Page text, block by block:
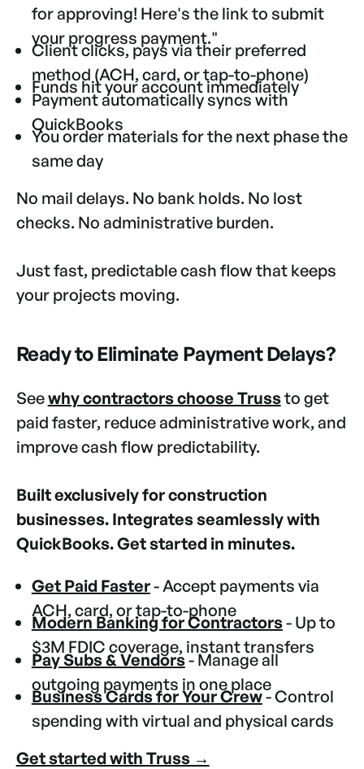
for approving! Here's the link to submit
your progress payment."
Client clicks, pays via their preferred
method (ACH, card, or tap-to-phone)
Funds hit your account immediately
Payment automatically syncs with
QuickBooks
You order materials for the next phase the
same day
No mail delays. No bank holds. No lost
checks. No administrative burden.
Just fast, predictable cash flow that keeps
your projects moving.
Ready to Eliminate Payment Delays?
Seewhy contractors choose Trussto get
paid faster, reduce administrative work, and
improve cash flow predictability.
Built exclusively for construction
businesses. Integrates seamlessly with
QuickBooks. Get started in minutes.
Get Paid Faster- Accept payments via
ACH, card, or tap-to-phone
Modern Banking for Contractors- Up to
$3M FDIC coverage, instant transfers
Pay Subs & Vendors- Manage all
outgoing payments in one place
Business Cards for Your Crew- Control
spending with virtual and physical cards
Get started with Truss →